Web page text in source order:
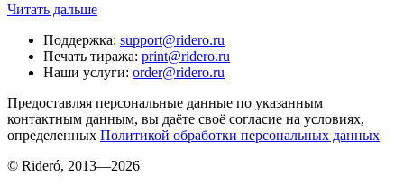
Читать дальше
Поддержка: support@ridero.ru
Печать тиража: print@ridero.ru
Наши услуги: order@ridero.ru
Предоставляя персональные данные по указанным
контактным данным, вы даёте своё согласие на условиях,
определенных Политикой обработки персональных данных
© Rideró, 2013—2026